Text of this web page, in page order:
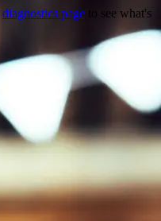
diagnostics page to see what's